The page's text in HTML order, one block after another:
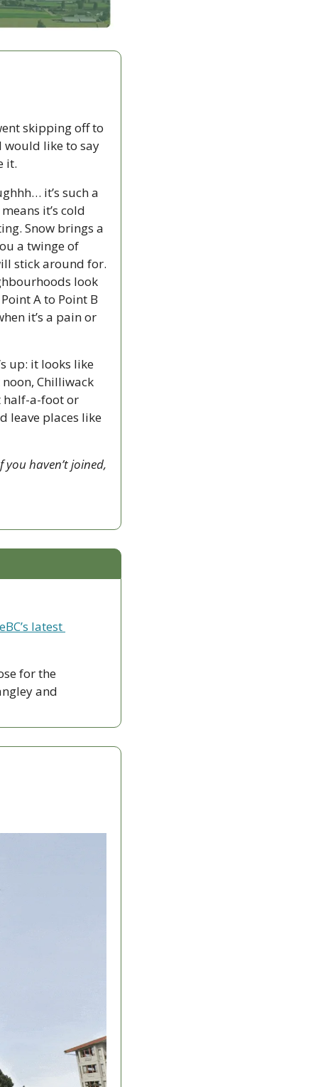
skipping off to
would like to say
it.
it’s such a
it’s cold
Snow brings a
a twinge of
stick around for.
look
A to Point B
it’s a pain or
up: it looks like
Chilliwack
half-a-foot or
leave places like
haven’t joined,
latest
for the
and